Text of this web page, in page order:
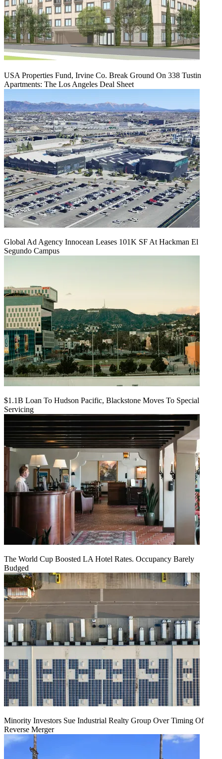
USA Properties Fund, Irvine Co. Break Ground On 338 Tustin
Apartments: The Los Angeles Deal Sheet
Global Ad Agency Innocean Leases 101K SF At Hackman El
Segundo Campus
$1.1B Loan To Hudson Pacific, Blackstone Moves To Special
Servicing
The World Cup Boosted LA Hotel Rates. Occupancy Barely
Budged
Minority Investors Sue Industrial Realty Group Over Timing Of
Reverse Merger